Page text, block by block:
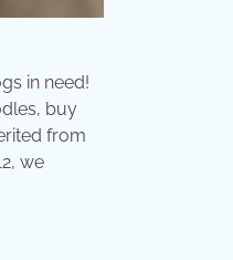
in need!
buy
from
we